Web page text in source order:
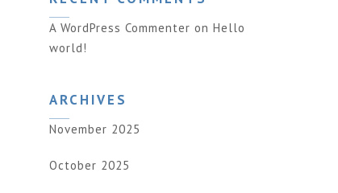
A WordPress Commenter on Hello
world!
ARCHIVES
November 2025
October 2025